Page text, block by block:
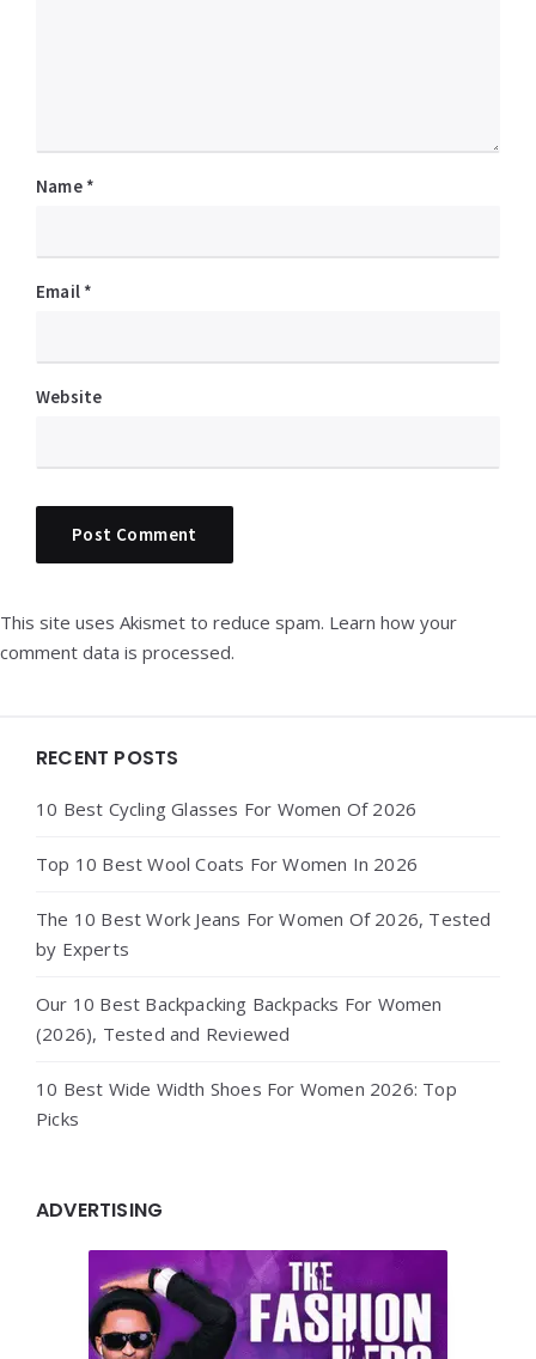
Name *
Email *
Website
This site uses Akismet to reduce spam. Learn how your
comment data is processed.
Widgets
RECENT POSTS
10 Best Cycling Glasses For Women Of 2026
Top 10 Best Wool Coats For Women In 2026
The 10 Best Work Jeans For Women Of 2026, Tested
by Experts
Our 10 Best Backpacking Backpacks For Women
(2026), Tested and Reviewed
10 Best Wide Width Shoes For Women 2026: Top
Picks
ADVERTISING